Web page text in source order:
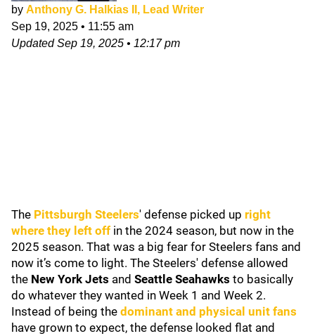
by Anthony G. Halkias II, Lead Writer
Sep 19, 2025 • 11:55 am
UpdatedSep 19, 2025 • 12:17 pm
The Pittsburgh Steelers' defense picked up right
where they left off in the 2024 season, but now in the
2025 season. That was a big fear for Steelers fans and
now it’s come to light. The Steelers' defense allowed
the New York Jets and Seattle Seahawks to basically
do whatever they wanted in Week 1 and Week 2.
Instead of being the dominant and physical unit fans
have grown to expect, the defense looked flat and